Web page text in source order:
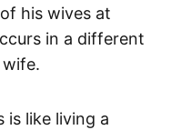
his wives at
in a different
is like living a